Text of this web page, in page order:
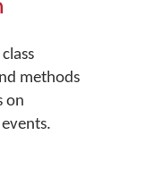
methods
on